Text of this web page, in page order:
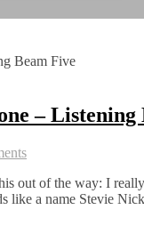
– Listening
out of the way: I
like a name Stevie